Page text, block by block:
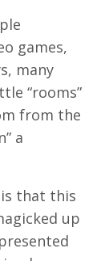
games,
many
“rooms”
from the
a
that this
up